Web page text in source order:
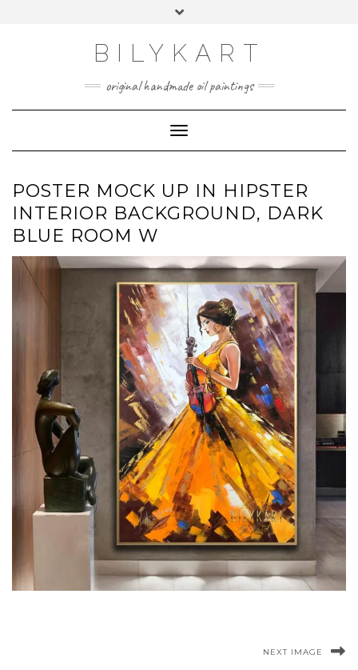
Toggle
BILYKART
original handmade oil paintings
Toggle Navigation
POSTER MOCK UP IN HIPSTER
INTERIOR BACKGROUND, DARK
BLUE ROOM W
NEXT IMAGE